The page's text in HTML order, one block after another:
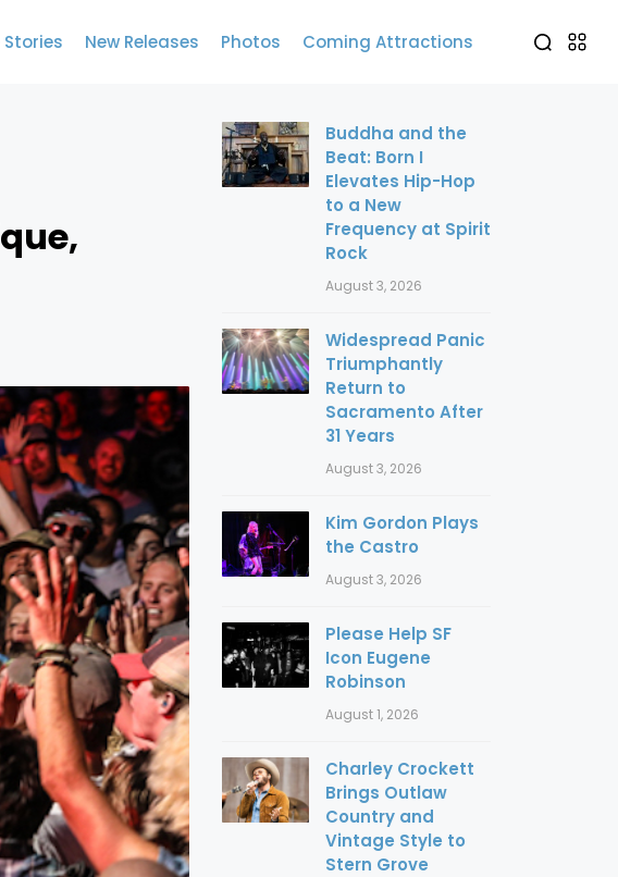
New Releases Photos Coming Attractions
Buddha and the
Beat: Born I
Elevates Hip-Hop
to a New
Frequency at Spirit
Rock
August 3, 2026
Widespread Panic
Triumphantly
Return to
Sacramento After
31 Years
August 3, 2026
Kim Gordon Plays
the Castro
August 3, 2026
Please Help SF
Icon Eugene
Robinson
August 1, 2026
Charley Crockett
Brings Outlaw
Country and
Vintage Style to
Stern Grove